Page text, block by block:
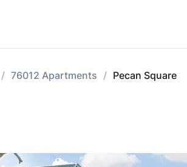
76012 Apartments Pecan Square